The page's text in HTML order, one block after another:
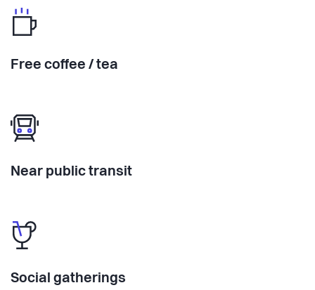
Free coffee / tea
Near public transit
Social gatherings